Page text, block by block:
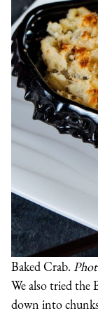
Baked Crab.
We also tried the
down into chunks